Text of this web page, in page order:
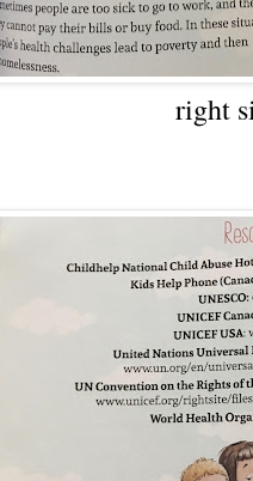
right